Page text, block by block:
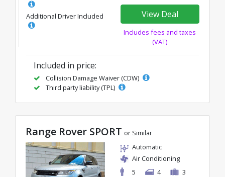
Additional Driver Included View Deal
Includes fees and taxes
(VAT)
Included in price:
Collision Damage Waiver (CDW)
Third party liability (TPL)
Range Rover SPORT or Similar
Automatic
Air Conditioning
5
4 3